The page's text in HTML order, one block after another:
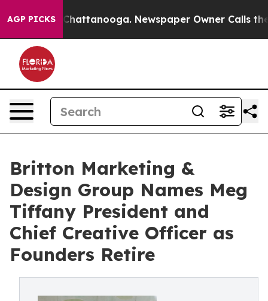
AGP PICKS
in Chattanooga. Newspaper Owner Calls the
Britton Marketing &
Design Group Names Meg
Tiffany President and
Chief Creative Officer as
Founders Retire